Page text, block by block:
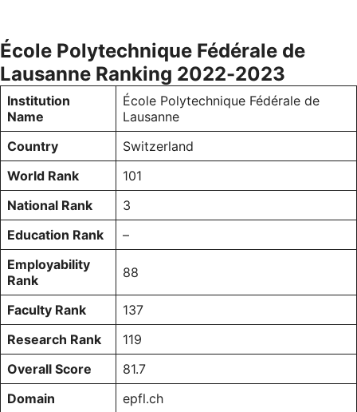
École Polytechnique Fédérale de
Lausanne Ranking 2022-2023
Institution
Name
École Polytechnique Fédérale de
Lausanne
Country
Switzerland
World Rank
101
National Rank
3
Education Rank
–
Employability
Rank
88
Faculty Rank
137
Research Rank
119
Overall Score
81.7
Domain
epfl.ch